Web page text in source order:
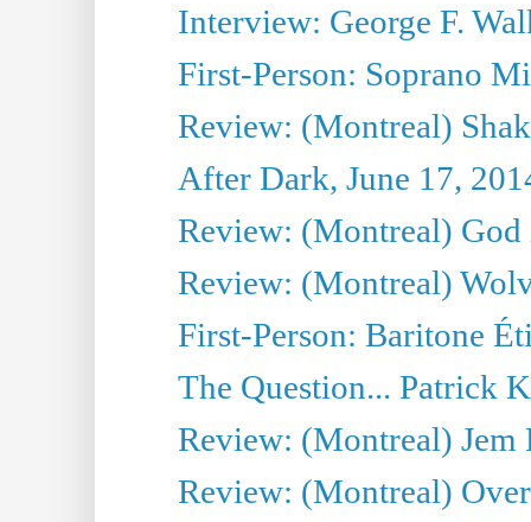
Interview: George F.
First-Person: Soprano
Review: (Montreal)
After Dark, June 17,
Review: (Montreal) God
Review: (Montreal)
First-Person: Baritone
The Question... Patrick
Review: (Montreal)
Review: (Montreal)